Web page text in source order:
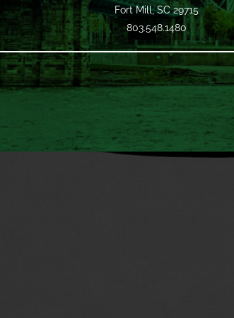
Fort Mill, SC 29715
803.548.1480